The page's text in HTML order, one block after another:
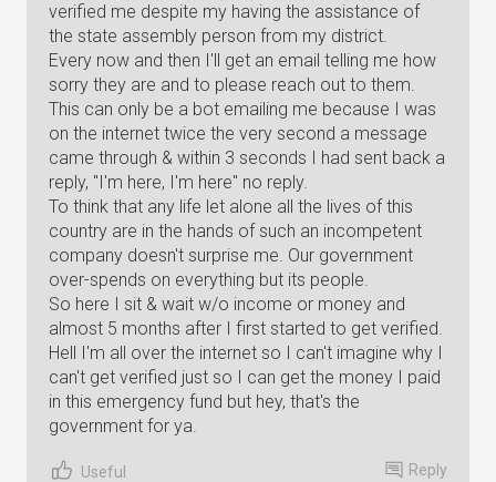
verified me despite my having the assistance of
the state assembly person from my district.
Every now and then I'll get an email telling me how
sorry they are and to please reach out to them.
This can only be a bot emailing me because I was
on the internet twice the very second a message
came through & within 3 seconds I had sent back a
reply, "I'm here, I'm here" no reply.
To think that any life let alone all the lives of this
country are in the hands of such an incompetent
company doesn't surprise me. Our government
over-spends on everything but its people.
So here I sit & wait w/o income or money and
almost 5 months after I first started to get verified.
Hell I'm all over the internet so I can't imagine why I
can't get verified just so I can get the money I paid
in this emergency fund but hey, that's the
government for ya.
Useful Reply